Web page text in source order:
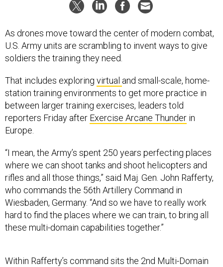
As drones move toward the center of modern combat,
U.S. Army units are scrambling to invent ways to give
soldiers the training they need.
That includes exploring virtual and small-scale, home-
station training environments to get more practice in
between larger training exercises, leaders told
reporters Friday after Exercise Arcane Thunder in
Europe.
“I mean, the Army’s spent 250 years perfecting places
where we can shoot tanks and shoot helicopters and
rifles and all those things,” said Maj. Gen. John Rafferty,
who commands the 56th Artillery Command in
Wiesbaden, Germany. “And so we have to really work
hard to find the places where we can train, to bring all
these multi-domain capabilities together.”
Within Rafferty’s command sits the 2nd Multi-Domain